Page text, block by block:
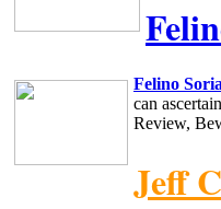
Felino
can
Review,
Jeff